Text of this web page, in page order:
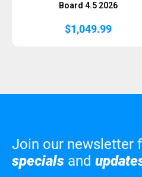
Board 4.5 2026
$1,049.99
Join our newsletter
specials and